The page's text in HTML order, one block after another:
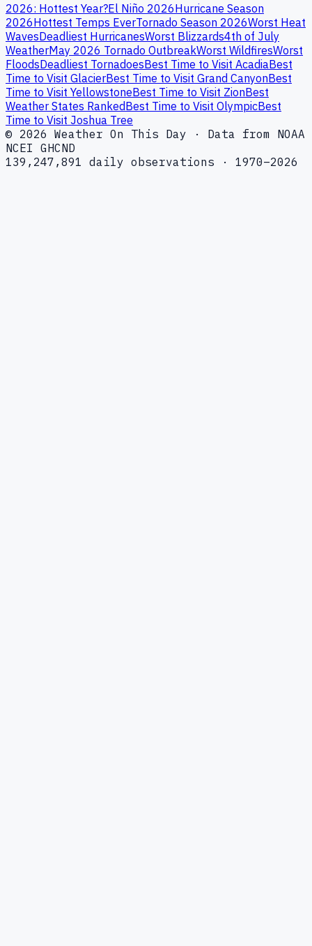
2026: Hottest Year?El Niño 2026Hurricane Season
2026Hottest Temps EverTornado Season 2026Worst Heat
WavesDeadliest HurricanesWorst Blizzards4th of July
WeatherMay 2026 Tornado OutbreakWorst WildfiresWorst
FloodsDeadliest TornadoesBest Time to Visit AcadiaBest
Time to Visit GlacierBest Time to Visit Grand CanyonBest
Time to Visit YellowstoneBest Time to Visit ZionBest
Weather States RankedBest Time to Visit OlympicBest
Time to Visit Joshua Tree
© 2026 Weather On This Day · Data from NOAA
NCEI GHCND
139,247,891 daily observations · 1970–2026